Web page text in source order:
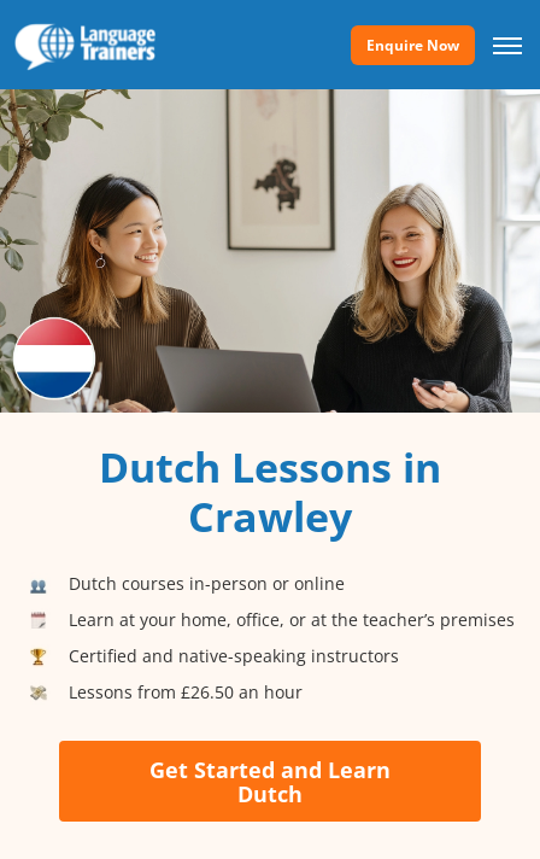
Enquire Now
Dutch Lessons in
Crawley
Dutch courses in-person or online
Learn at your home, office, or at the teacher’s premises
Certified and native-speaking instructors
Lessons from £26.50 an hour
Get Started and Learn
Dutch